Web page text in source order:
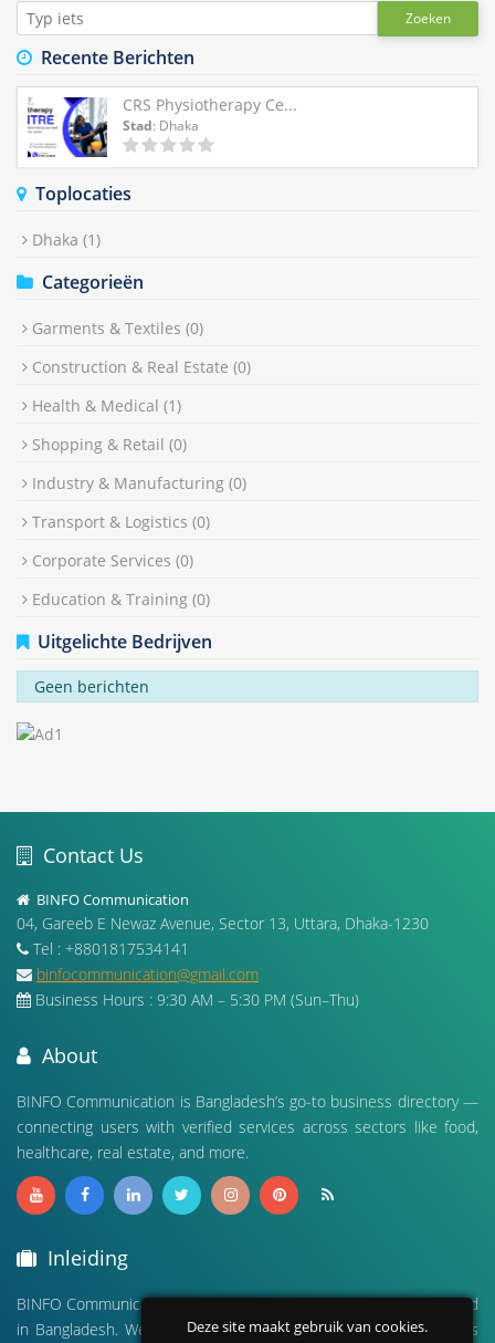
Zoeken
Recente Berichten
CRS Physiotherapy Ce...
Stad: Dhaka
Toplocaties
Dhaka (1)
Categorieën
Garments & Textiles
(0)
Construction & Real Estate
(0)
Health & Medical
(1)
Shopping & Retail
(0)
Industry & Manufacturing
(0)
Transport & Logistics
(0)
Corporate Services
(0)
Education & Training
(0)
Uitgelichte Bedrijven
Geen berichten
Contact Us
BINFO Communication
04, Gareeb E Newaz Avenue, Sector 13, Uttara, Dhaka-1230
Tel : +8801817534141
binfocommunication@gmail.com
Business Hours : 9:30 AM – 5:30 PM (Sun–Thu)
About
BINFO Communication is Bangladesh’s go-to business directory —
connecting users with verified services across sectors like food,
healthcare, real estate, and more.
Inleiding
BINFO Communication is a leading digital business directory based
in Bangladesh. We connect people with verified local businesses
Deze site maakt gebruik van cookies.